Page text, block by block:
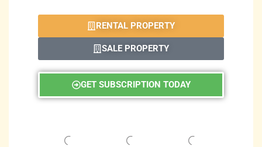
RENTAL PROPERTY
SALE PROPERTY
GET SUBSCRIPTION TODAY